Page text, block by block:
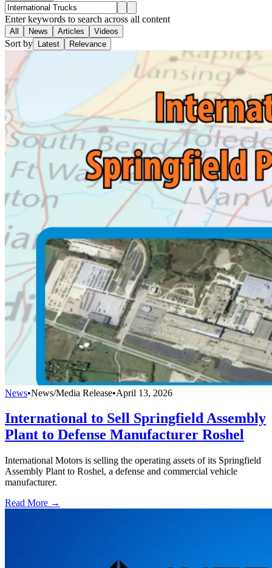
Enter keywords to search across all content
All News Articles Videos
Sort by Latest Relevance
News•News/Media Release•April 13, 2026
International to Sell Springfield Assembly
Plant to Defense Manufacturer Roshel
International Motors is selling the operating assets of its Springfield
Assembly Plant to Roshel, a defense and commercial vehicle
manufacturer.
Read More →